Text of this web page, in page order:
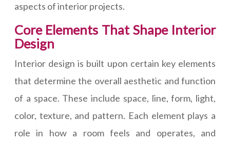
aspects of interior projects.
Core Elements That Shape Interior
Design
Interior design is built upon certain key elements
that determine the overall aesthetic and function
of a space. These include space, line, form, light,
color, texture, and pattern. Each element plays a
role in how a room feels and operates, and